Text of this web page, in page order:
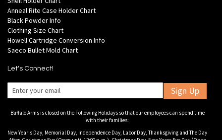
Anneal Rite Case Holder Chart
Black Powder Info
Clothing Size Chart
Howell Cartridge Conversion Info
Saeco Bullet Mold Chart
Let's Connect!
Sign Up
Buffalo Arms is closed on the Following Holidays so that our employees can spend time
with their families:
New Year's Day, Memorial Day, Independence Day, Labor Day, Thanksgiving and The Day